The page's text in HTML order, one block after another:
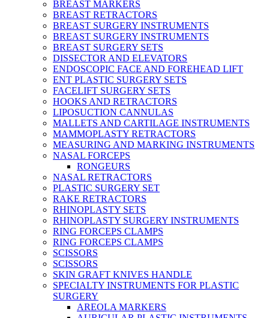
BREAST MARKERS
BREAST RETRACTORS
BREAST SURGERY INSTRUMENTS
BREAST SURGERY INSTRUMENTS
BREAST SURGERY SETS
DISSECTOR AND ELEVATORS
ENDOSCOPIC FACE AND FOREHEAD LIFT
ENT PLASTIC SURGERY SETS
FACELIFT SURGERY SETS
HOOKS AND RETRACTORS
LIPOSUCTION CANNULAS
MALLETS AND CARTILAGE INSTRUMENTS
MAMMOPLASTY RETRACTORS
MEASURING AND MARKING INSTRUMENTS
NASAL FORCEPS
RONGEURS
NASAL RETRACTORS
PLASTIC SURGERY SET
RAKE RETRACTORS
RHINOPLASTY SETS
RHINOPLASTY SURGERY INSTRUMENTS
RING FORCEPS CLAMPS
RING FORCEPS CLAMPS
SCISSORS
SCISSORS
SKIN GRAFT KNIVES HANDLE
SPECIALTY INSTRUMENTS FOR PLASTIC
SURGERY
AREOLA MARKERS